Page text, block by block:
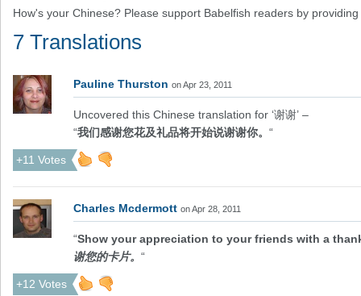
How's your Chinese? Please support Babelfish readers by
7 Translations
Pauline Thurston on Apr 23, 2011
Uncovered this Chinese translation for ‘谢谢’ –
“我们感谢您花及礼品将开始说谢谢你。 “
+11 Votes
Charles Mcdermott on Apr 28, 2011
“Show your appreciation to your friends with a
谢您的卡片。 “
+12 Votes